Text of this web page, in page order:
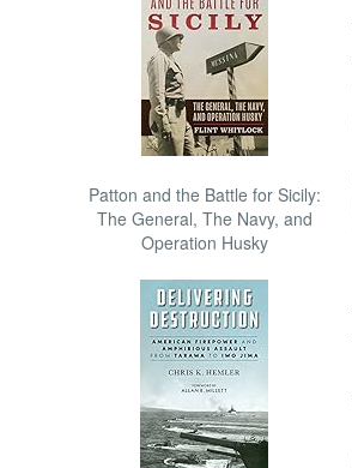
Patton and the Battle for Sicily:
The General, The Navy, and
Operation Husky